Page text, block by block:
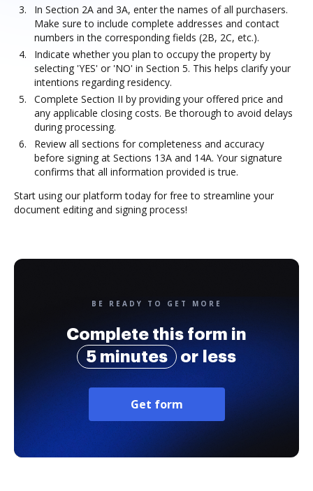
In Section 2A and 3A, enter the names of all purchasers.
Make sure to include complete addresses and contact
numbers in the corresponding fields (2B, 2C, etc.).
Indicate whether you plan to occupy the property by
selecting 'YES' or 'NO' in Section 5. This helps clarify your
intentions regarding residency.
Complete Section II by providing your offered price and
any applicable closing costs. Be thorough to avoid delays
during processing.
Review all sections for completeness and accuracy
before signing at Sections 13A and 14A. Your signature
confirms that all information provided is true.
Start using our platform today for free to streamline your
document editing and signing process!
BE READY TO GET MORE
Complete this form in
5 minutes
or less
Get form